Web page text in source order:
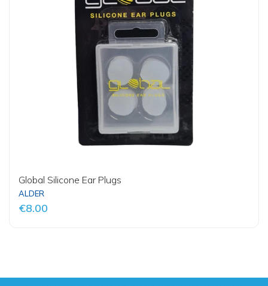
Global Silicone Ear Plugs
ALDER
€8.00